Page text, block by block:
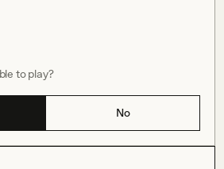
to play?
No